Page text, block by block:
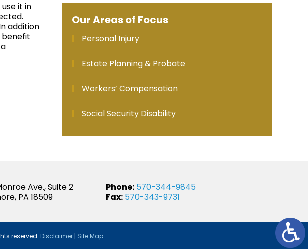
it in
addition
benefit
Our Areas of Focus
Personal Injury
Estate Planning & Probate
Workers’ Compensation
Social Security Disability
Ave., Suite 2
PA 18509
Phone: 570-344-9845
Fax: 570-343-9731
reserved. Disclaimer| Site Map